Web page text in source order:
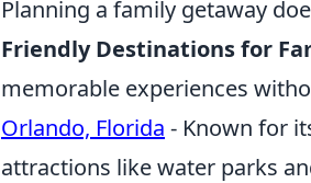
Planning a family getaway
Friendly Destinations for
memorable experiences
Orlando, Florida - Known for
attractions like water parks